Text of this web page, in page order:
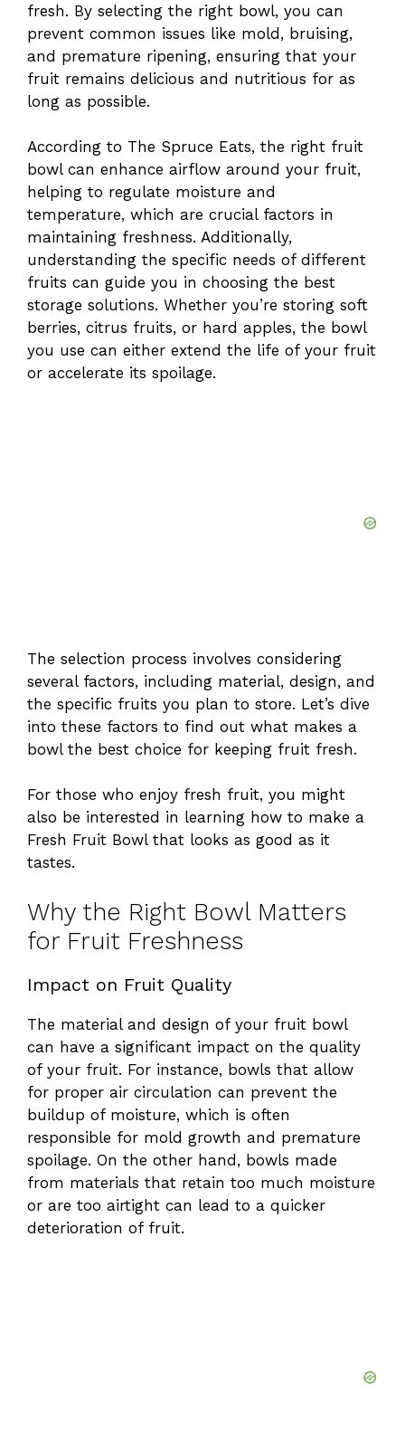
fresh. By selecting the right bowl, you can
prevent common issues like mold, bruising,
and premature ripening, ensuring that your
fruit remains delicious and nutritious for as
long as possible.
According to The Spruce Eats, the right fruit
bowl can enhance airflow around your fruit,
helping to regulate moisture and
temperature, which are crucial factors in
maintaining freshness. Additionally,
understanding the specific needs of different
fruits can guide you in choosing the best
storage solutions. Whether you’re storing soft
berries, citrus fruits, or hard apples, the bowl
you use can either extend the life of your fruit
or accelerate its spoilage.
The selection process involves considering
several factors, including material, design, and
the specific fruits you plan to store. Let’s dive
into these factors to find out what makes a
bowl the best choice for keeping fruit fresh.
For those who enjoy fresh fruit, you might
also be interested in learning how to make a
Fresh Fruit Bowlthat looks as good as it
tastes.
Why the Right Bowl Matters
for Fruit Freshness
Impact on Fruit Quality
The material and design of your fruit bowl
can have a significant impact on the quality
of your fruit. For instance, bowls that allow
for proper air circulation can prevent the
buildup of moisture, which is often
responsible for mold growth and premature
spoilage. On the other hand, bowls made
from materials that retain too much moisture
or are too airtight can lead to a quicker
deterioration of fruit.